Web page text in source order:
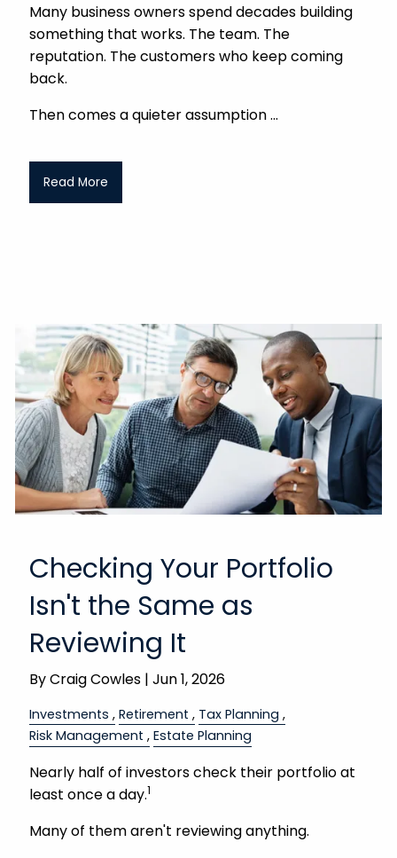
Many business owners spend decades building
something that works. The team. The
reputation. The customers who keep coming
back.
Then comes a quieter assumption
Read More
Checking Your Portfolio
Isn't the Same as
Reviewing It
ByCraig Cowles |Jun 1, 2026
Investments Retirement
Tax Planning
Risk Management
Estate Planning
Nearly half of investors check their portfolio at
least once a day.1
Many of them aren't reviewing anything.